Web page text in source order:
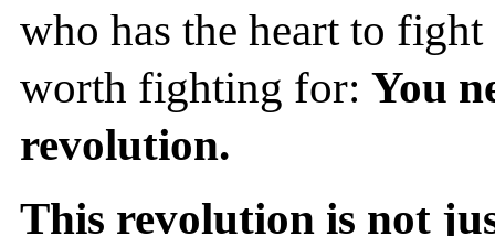
who has the heart to
worth fighting for: You
revolution.
This revolution is not